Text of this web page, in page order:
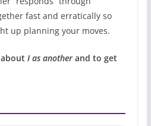
fast and erratically so
up planning your moves.
I as anotherand to get